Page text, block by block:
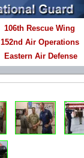
106th Rescue Wing
152nd Air Operations
Eastern Air Defense